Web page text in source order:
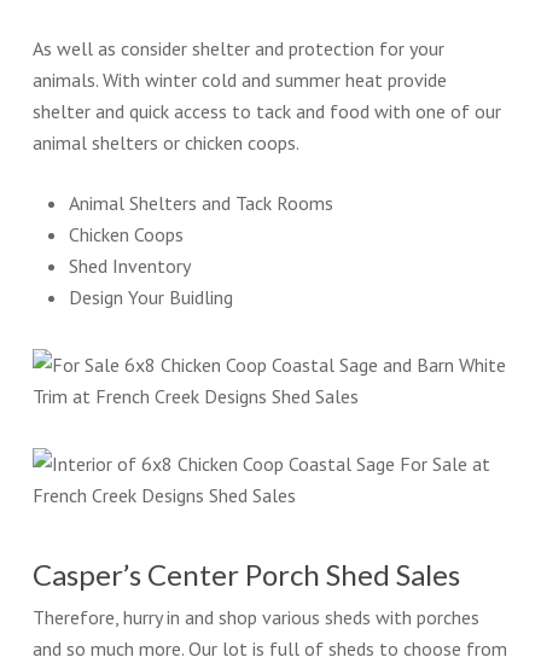
As well as consider shelter and protection for your
animals. With winter cold and summer heat provide
shelter and quick access to tack and food with one of our
animal shelters or chicken coops.
Animal Shelters and Tack Rooms
Chicken Coops
Shed Inventory
Design Your Buidling
Casper’s Center Porch Shed Sales
Therefore, hurry in and shop various sheds with porches
and so much more. Our lot is full of sheds to choose from